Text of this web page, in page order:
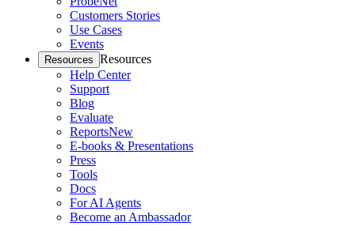
Customers Stories
Use Cases
Events
Resources Resources
Help Center
Support
Blog
Evaluate
ReportsNew
E-books & Presentations
Press
Tools
Docs
For AI Agents
Become an Ambassador